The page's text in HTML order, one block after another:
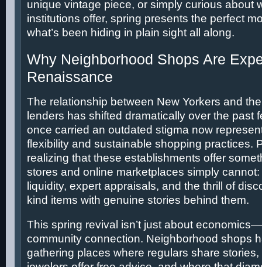
unique vintage piece, or simply curious about
institutions offer, spring presents the perfect
what’s been hiding in plain sight all along.
Why Neighborhood Shops Are
Renaissance
The relationship between New Yorkers and
lenders has shifted dramatically over the past
once carried an outdated stigma now
flexibility and sustainable shopping practices.
realizing that these establishments offer
stores and online marketplaces simply
liquidity, expert appraisals, and the thrill of
kind items with genuine stories behind them.
This spring revival isn’t just about
community connection. Neighborhood shops
gathering places where regulars share